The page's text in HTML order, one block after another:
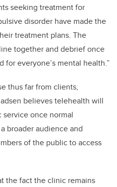
seeking treatment for
disorder have made the
treatment plans. The
together and debrief once
everyone’s mental health.”
thus far from clients,
believes telehealth will
once normal
broader audience and
of the public to access
the fact the clinic remains